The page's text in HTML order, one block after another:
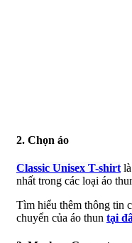
2. Chọn áo
Classic Unisex T-shirt
nhất trong các loại áo
Tìm hiểu thêm thông tin
chuyển của áo thun tại